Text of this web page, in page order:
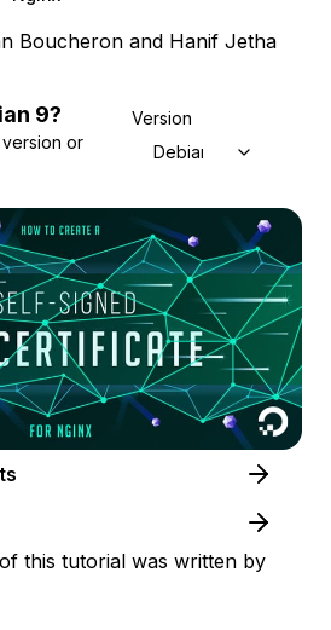
Boucheron and Hanif Jetha
9?
or
Version
Debian 9
this tutorial was written by